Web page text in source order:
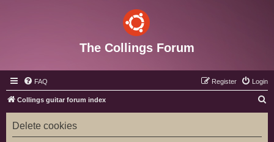
The Collings Forum
FAQ Login
Register
Collings guitar forum index
e
Delete cookies